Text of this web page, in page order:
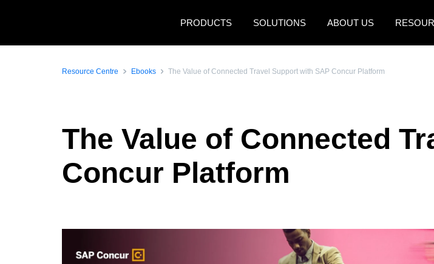
PRODUCTS
SOLUTIONS ABOUT US
Canada (Français)
Resource Centre Ebooks The Value of Connected Travel Support with SAP Concur Platform
The Value of Connected
Concur Platform